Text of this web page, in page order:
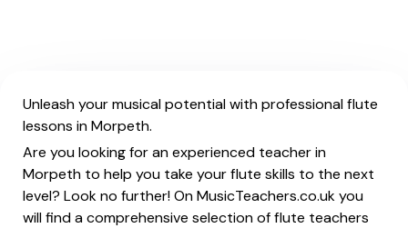
Unleash your musical potential with professional flute
lessons in Morpeth.
Are you looking for an experienced teacher in
Morpeth to help you take your flute skills to the next
level? Look no further! On MusicTeachers.co.uk you
will find a comprehensive selection of flute teachers